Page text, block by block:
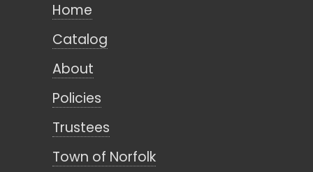
Home
Catalog
About
Policies
Trustees
Town of Norfolk